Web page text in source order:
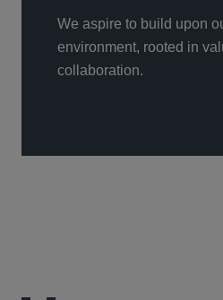
We aspire to build upon
environment, rooted in
collaboration.